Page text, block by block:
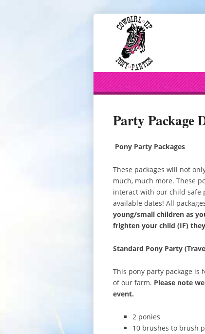
Party Package
Pony Party Packages
These packages will not
much, much more. These
interact with our child safe
available dates! All
young/small children as
frighten your child (IF)
Standard Pony Party
This pony party package is
of our farm. Please note
event.
2 ponies
10 brushes to brush